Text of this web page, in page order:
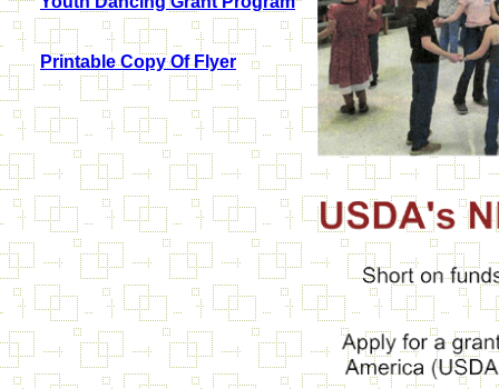
Printable Copy Of Flyer